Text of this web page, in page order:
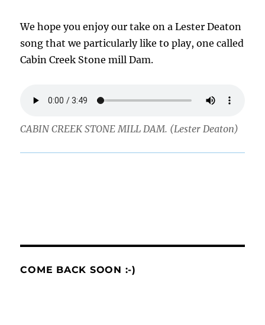
We hope you enjoy our take on a Lester Deaton
song that we particularly like to play, one called
Cabin Creek Stone mill Dam.
CABIN CREEK STONE MILL DAM. (Lester Deaton)
COME BACK SOON :-)